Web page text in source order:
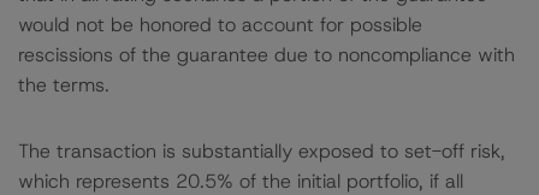
would not be honored to account for possible
rescissions of the guarantee due to noncompliance with
the terms.
The transaction is substantially exposed to set-off risk,
which represents 20.5% of the initial portfolio, if all